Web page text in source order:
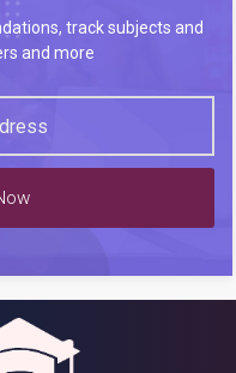
track subjects and
and more